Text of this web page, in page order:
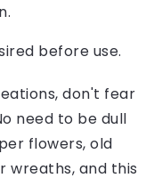
before use.
don't fear
need to be dull
flowers, old
wreaths, and this